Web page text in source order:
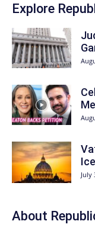
Explore
Ice
July
About